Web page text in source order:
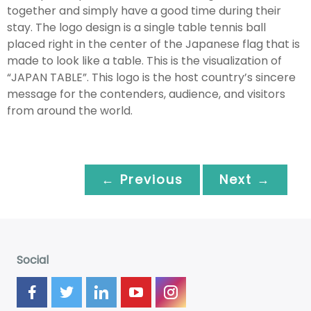
together and simply have a good time during their
stay. The logo design is a single table tennis ball
placed right in the center of the Japanese flag that is
made to look like a table. This is the visualization of
“JAPAN TABLE”. This logo is the host country’s sincere
message for the contenders, audience, and visitors
from around the world.
← Previous Next →
Social